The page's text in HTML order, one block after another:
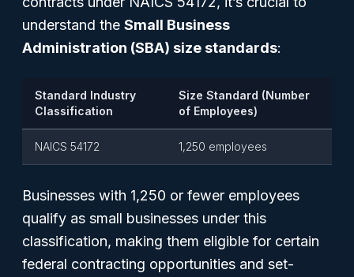
understand the Small Business
Administration (SBA) size standards:
Standard Industry
Classification
Size Standard (Number
of Employees)
NAICS 54172 1,250 employees
Businesses with 1,250 or fewer employees
qualify as small businesses under this
classification, making them eligible for certain
federal contracting opportunities and set-